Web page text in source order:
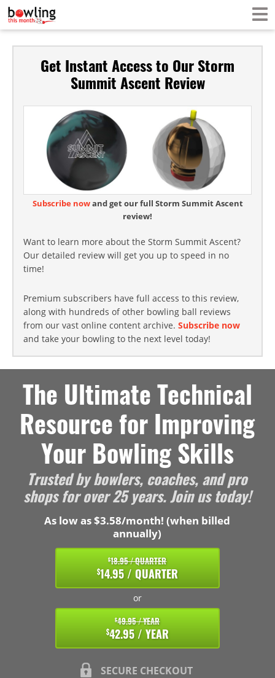
Get Instant Access to Our Storm
Summit Ascent Review
Subscribe nowand get our full Storm Summit Ascent
review!
Want to learn more about the Storm Summit Ascent?
Our detailed review will get you up to speed in no
time!
Premium subscribers have full access to this review,
along with hundreds of other bowling ball reviews
from our vast online content archive. Subscribe now
and take your bowling to the next level today!
The Ultimate Technical
Resource for Improving
Your Bowling Skills
Trusted by bowlers, coaches, and pro
shops for over 25 years. Join us today!
As low as $3.58/month! (when billed
annually)
$18.95 / QUARTER
$14.95 / QUARTER
or
$49.95 / YEAR
$42.95 / YEAR
SECURE CHECKOUT